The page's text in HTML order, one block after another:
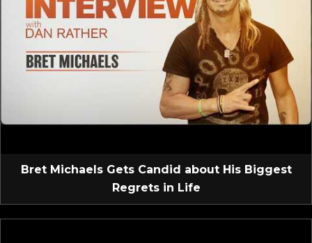
Bret Michaels Gets Candid about His Biggest
Regrets in Life